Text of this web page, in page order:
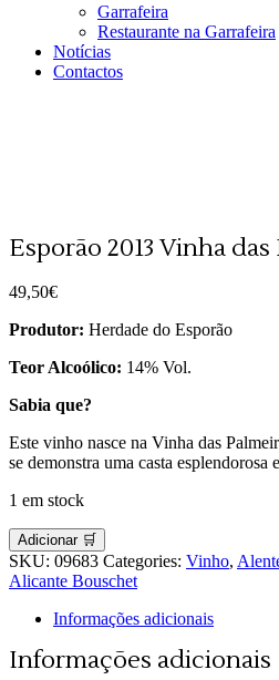
Garrafeira
Restaurante na Garrafeira
Notícias
Contactos
Esporão 2013 Vinha
49,50€
Produtor: Herdade do Esporão
Teor Alcoólico: 14% Vol.
Sabia que?
Este vinho nasce na Vinha das
se demonstra uma casta esplendorosa
1 em stock
Adicionar 🛒
SKU: 09683 Categories: Vinho,
Alicante Bouschet
Informações adicionais
Informações adicionais